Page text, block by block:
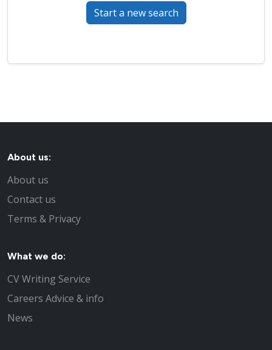
Start a new search
About us:
About us
Contact us
Terms & Privacy
What we do:
CV Writing Service
Careers Advice & info
News